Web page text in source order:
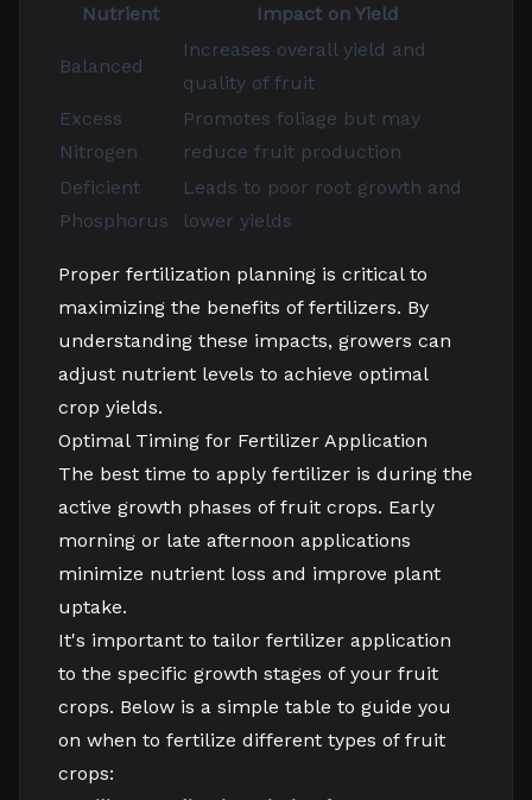
Nutrient Impact on Yield
Balanced
Increases overall yield and
quality of fruit
Excess
Nitrogen
Promotes foliage but may
reduce fruit production
Deficient
Phosphorus
Leads to poor root growth and
lower yields
Proper fertilization planning is critical to
maximizing the benefits of fertilizers. By
understanding these impacts, growers can
adjust nutrient levels to achieve optimal
crop yields.
Optimal Timing for Fertilizer Application
The best time to apply fertilizer is during the
active growth phases of fruit crops. Early
morning or late afternoon applications
minimize nutrient loss and improve plant
uptake.
It's important to tailor fertilizer application
to the specific growth stages of your fruit
crops. Below is a simple table to guide you
on when to fertilize different types of fruit
crops: